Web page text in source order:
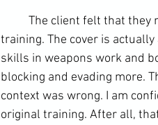
training. The cover is
skills in weapons work and
blocking and evading more.
context was wrong. I am
original training. After all,